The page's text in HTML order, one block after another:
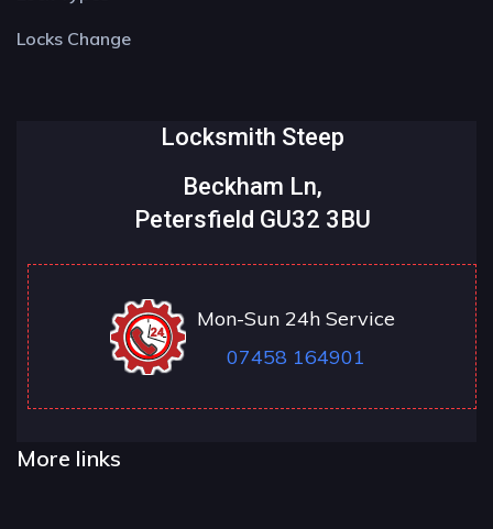
Locks Change
Locksmith Steep
Beckham Ln,
Petersfield GU32 3BU
Mon-Sun 24h Service
07458 164901
More links